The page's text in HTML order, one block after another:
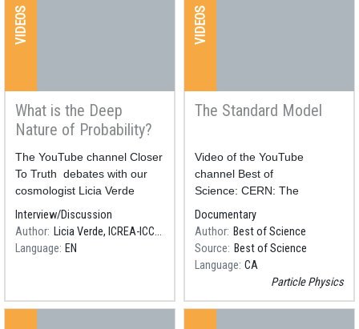
Xerrada a càrrec de Carlos
Granja, Lukas Marek, Jan
Jakubek i Patrik Bloudek en
VIDEOS
What is the Deep
Nature of Probability?
Resum
The YouTube channel Closer
To Truth debates with our
cosmologist Licia Verde
about the nature and use of
probability.
Interview/Discussion
Author
Licia Verde, ICREA-ICCUB
Language EN
VIDEOS
The Standard Model
Resum
​​​​​​​Video of the YouTube
channel Best of
Science: CERN: The
Standard Model Of Particle
Physics
Documentary
Author Best of Science
Source
Best of Science
Language CA
Particle Physics